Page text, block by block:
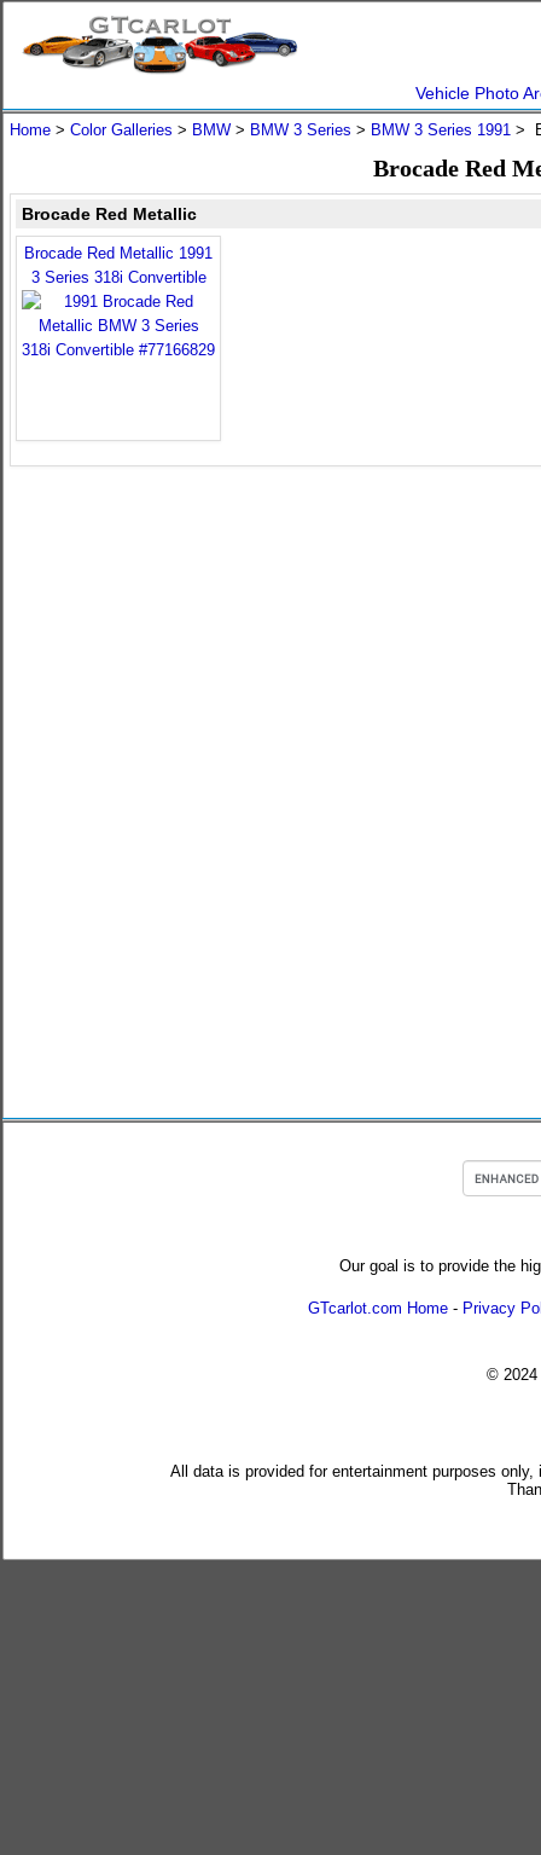
Vehicle Photo
Home > Color Galleries > BMW > BMW 3 Series > BMW 3 Series 1991 >
Brocade Red
Brocade Red Metallic
Brocade Red Metallic 1991
3 Series 318i Convertible
Our goal is to provide the
GTcarlot.com Home - Privacy
© 2024
All data is provided for entertainment purposes